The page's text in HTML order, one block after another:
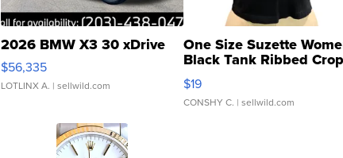
2026 BMW X3 30 xDrive
$56,335
LOTLINX A. | sellwild.com
One Size Suzette
Black Tank Ribbed Crop
Asymmetrical ...
$19
CONSHY C. | sellwild.com